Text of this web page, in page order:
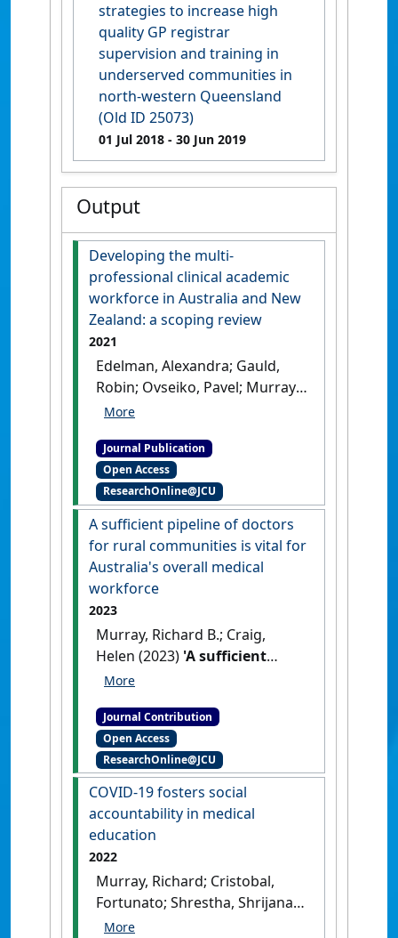
strategies to increase high
quality GP registrar
supervision and training in
underserved communities in
north-western Queensland
(Old ID 25073)
01 Jul 2018 - 30 Jun 2019
Output
Developing the multi-
professional clinical academic
workforce in Australia and New
Zealand: a scoping review
2021
Edelman, Alexandra; Gauld,
Robin; Ovseiko, Pavel; Murray,
Richard B. (2021)
clinical academic workforce
in Australia and New
Zealand: a scoping review'
Evidence Base: A journal of
evidence reviews in key policy
areas
, 2021 (1). [DOI]
Journal Publication
Open Access
ResearchOnline@JCU
A sufficient pipeline of doctors
for rural communities is vital for
Australia's overall medical
workforce
2023
Murray, Richard B.; Craig,
Helen (2023) 'A sufficient
pipeline of doctors for rural
Australia's overall medical
workforce' Medical Journal of
Australia, 219 (S3) :S5-S7.
Journal Contribution
Open Access
ResearchOnline@JCU
COVID-19 fosters social
accountability in medical
education
2022
Murray, Richard; Cristobal,
Fortunato; Shrestha, Shrijana;
Tandinco, Filedito D.; De